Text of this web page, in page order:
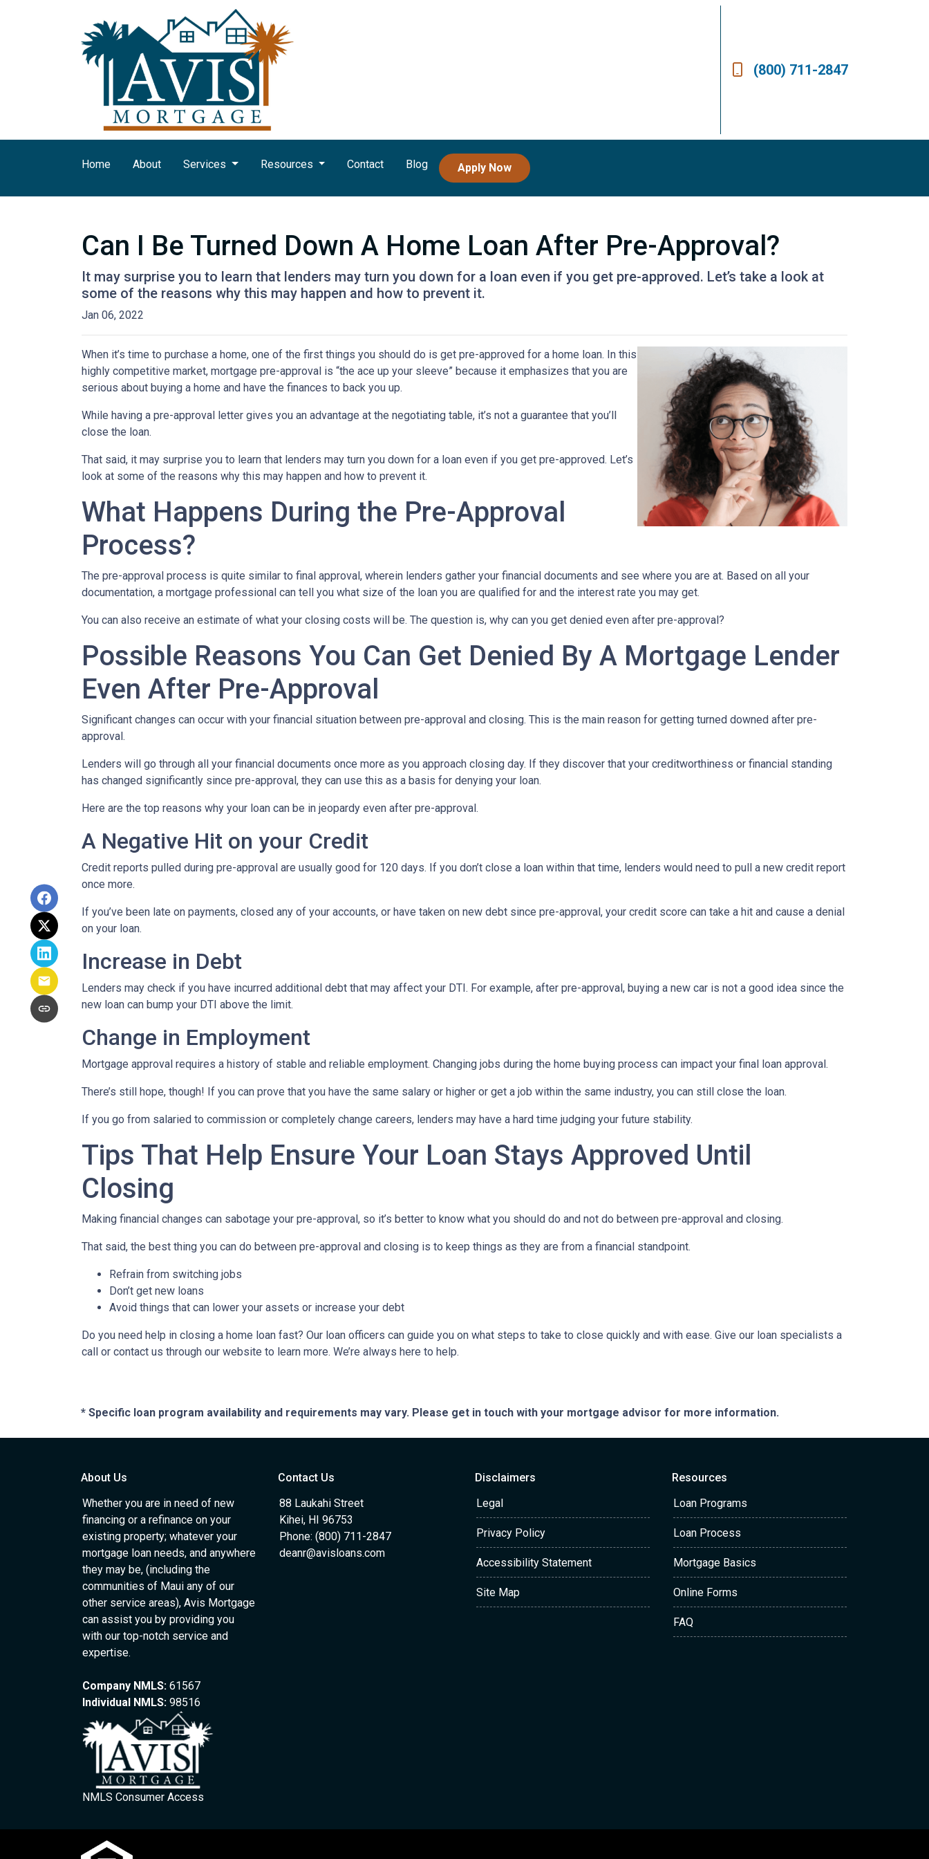
(800) 711-2847
Home About Services Resources Contact Blog Apply Now
Can I Be Turned Down A Home Loan After Pre-Approval?
It may surprise you to learn that lenders may turn you down for a loan even if you get pre-approved. Let’s take a look at
some of the reasons why this may happen and how to prevent it.
Jan 06, 2022
When it’s time to purchase a home, one of the first things you should do is get pre-approved for a home loan. In this
highly competitive market, mortgage pre-approval is “the ace up your sleeve” because it emphasizes that you are
serious about buying a home and have the finances to back you up.
While having a pre-approval letter gives you an advantage at the negotiating table, it’s not a guarantee that you’ll
close the loan.
That said, it may surprise you to learn that lenders may turn you down for a loan even if you get pre-approved. Let’s
look at some of the reasons why this may happen and how to prevent it.
What Happens During the Pre-Approval
Process?
The pre-approval process is quite similar to final approval, wherein lenders gather your financial documents and see where you are at. Based on all your
documentation, a mortgage professional can tell you what size of the loan you are qualified for and the interest rate you may get.
You can also receive an estimate of what your closing costs will be. The question is, why can you get denied even after pre-approval?
Possible Reasons You Can Get Denied By A Mortgage Lender
Even After Pre-Approval
Significant changes can occur with your financial situation between pre-approval and closing. This is the main reason for getting turned downed after pre-
approval.
Lenders will go through all your financial documents once more as you approach closing day. If they discover that your creditworthiness or financial standing
has changed significantly since pre-approval, they can use this as a basis for denying your loan.
Here are the top reasons why your loan can be in jeopardy even after pre-approval.
A Negative Hit on your Credit
Credit reports pulled during pre-approval are usually good for 120 days. If you don’t close a loan within that time, lenders would need to pull a new credit report
once more.
If you’ve been late on payments, closed any of your accounts, or have taken on new debt since pre-approval, your credit score can take a hit and cause a denial
on your loan.
Increase in Debt
Lenders may check if you have incurred additional debt that may affect your DTI. For example, after pre-approval, buying a new car is not a good idea since the
new loan can bump your DTI above the limit.
Change in Employment
Mortgage approval requires a history of stable and reliable employment. Changing jobs during the home buying process can impact your final loan approval.
There’s still hope, though! If you can prove that you have the same salary or higher or get a job within the same industry, you can still close the loan.
If you go from salaried to commission or completely change careers, lenders may have a hard time judging your future stability.
Tips That Help Ensure Your Loan Stays Approved Until
Closing
Making financial changes can sabotage your pre-approval, so it’s better to know what you should do and not do between pre-approval and closing.
That said, the best thing you can do between pre-approval and closing is to keep things as they are from a financial standpoint.
Refrain from switching jobs
Don’t get new loans
Avoid things that can lower your assets or increase your debt
Do you need help in closing a home loan fast? Our loan officers can guide you on what steps to take to close quickly and with ease. Give our loan specialists a
call or contact us through our website to learn more. We’re always here to help.
* Specific loan program availability and requirements may vary. Please get in touch with your mortgage advisor for more information.
About Us
Whether you are in need of new
financing or a refinance on your
existing property; whatever your
mortgage loan needs, and anywhere
they may be, (including the
communities of Maui any of our
other service areas), Avis Mortgage
can assist you by providing you
with our top-notch service and
expertise.
Company NMLS: 61567
Individual NMLS: 98516
NMLS Consumer Access
Contact Us
88 Laukahi Street
Kihei, HI 96753
Phone: (800) 711-2847
deanr@avisloans.com
Disclaimers
Legal
Privacy Policy
Accessibility Statement
Site Map
Resources
Loan Programs
Loan Process
Mortgage Basics
Online Forms
FAQ